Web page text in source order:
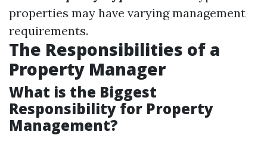
properties may have varying management
requirements.
The Responsibilities of a
Property Manager
What is the Biggest
Responsibility for Property
Management?